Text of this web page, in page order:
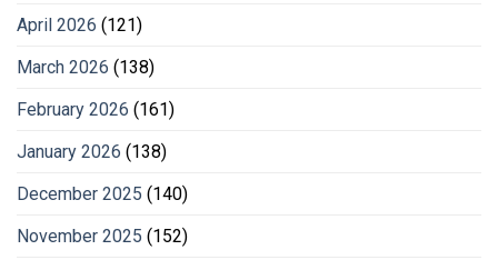
April 2026 (121)
March 2026 (138)
February 2026 (161)
January 2026 (138)
December 2025 (140)
November 2025 (152)